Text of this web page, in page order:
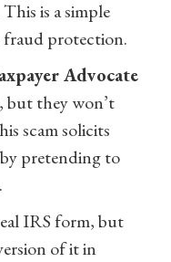
This is a simple
protection.
Advocate
but they won’t
scam solicits
pretending to
IRS form, but
of it in